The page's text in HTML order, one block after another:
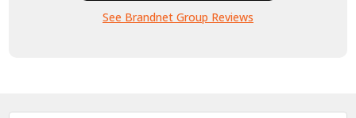
See Brandnet Group Reviews